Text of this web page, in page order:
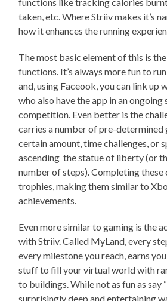
taken, etc. Where Striiv makes it’s
how it enhances the running
The most basic element of this is
functions. It’s always more fun to
and, using Faceook, you can link up
who also have the app in an
competition. Even better is the
carries a number of pre-determined
certain amount, time challenges, or
ascending the statue of liberty (or
number of steps). Completing these
trophies, making them similar to
achievements.
Even more similar to gaming is the
with Striiv. Called MyLand, every
every milestone you reach, earns
stuff to fill your virtual world with
to buildings. While not as fun as say
surprisingly deep and entertaining